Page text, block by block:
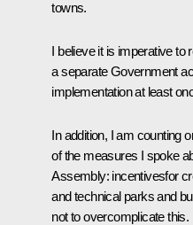
towns.
I believe it is imperative to
a separate Government
implementation at least
In addition, I am counting
of the measures I spoke
Assembly: incentivesfor
and technical parks and
not to overcomplicate